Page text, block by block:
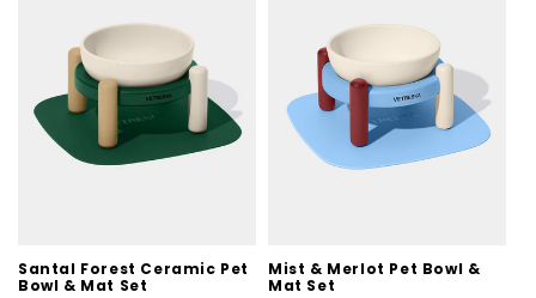
Santal Forest Ceramic Pet
Bowl & Mat Set
Mist & Merlot Pet Bowl &
Mat Set